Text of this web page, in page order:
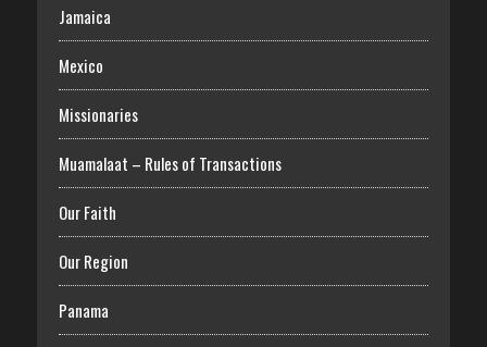
Jamaica
Mexico
Missionaries
Muamalaat – Rules of Transactions
Our Faith
Our Region
Panama